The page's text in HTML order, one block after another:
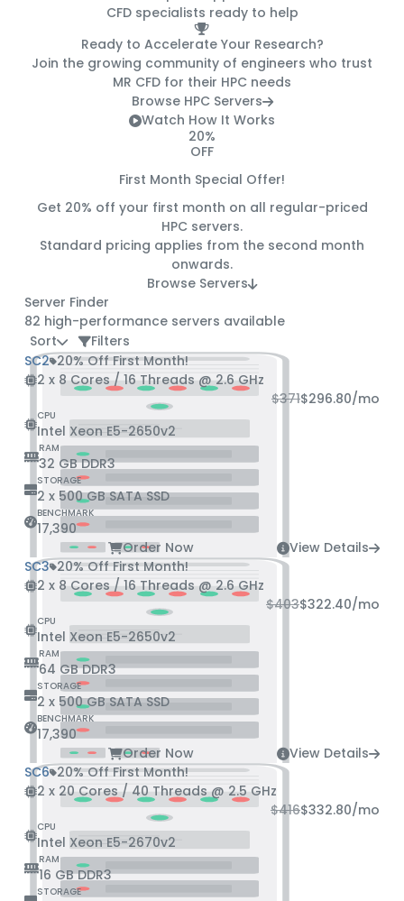
CFD specialists ready to help
Ready to Accelerate Your Research?
Join the growing community of engineers who trust
MR CFD for their HPC needs
Browse HPC Servers
Watch How It Works
20%
OFF
First Month Special Offer!
Get 20% off your first month on all regular-priced
HPC servers.
Standard pricing applies from the second month
onwards.
Browse Servers
Server Finder
82 high-performance servers available
Sort
Filters
SC2 20% Off First Month!
2 x 8 Cores / 16 Threads @ 2.6 GHz
$371$296.80/mo
CPU
Intel Xeon E5-2650v2
RAM
32 GB DDR3
STORAGE
2 x 500 GB SATA SSD
BENCHMARK
17,390
Order Now
View Details
SC3 20% Off First Month!
2 x 8 Cores / 16 Threads @ 2.6 GHz
$403$322.40/mo
CPU
Intel Xeon E5-2650v2
RAM
64 GB DDR3
STORAGE
2 x 500 GB SATA SSD
BENCHMARK
17,390
Order Now
View Details
SC6 20% Off First Month!
2 x 20 Cores / 40 Threads @ 2.5 GHz
$416$332.80/mo
CPU
Intel Xeon E5-2670v2
RAM
16 GB DDR3
STORAGE